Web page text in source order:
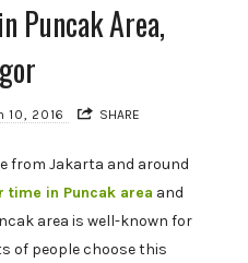
Puncak Area,
10, 2016 SHARE
from Jakarta and around
time in Puncak area and
area is well-known for
of people choose this